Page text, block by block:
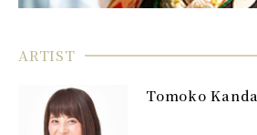
ARTIST
Tomoko Kanda